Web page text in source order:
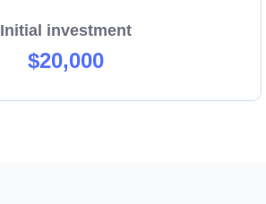
Initial investment
$20,000